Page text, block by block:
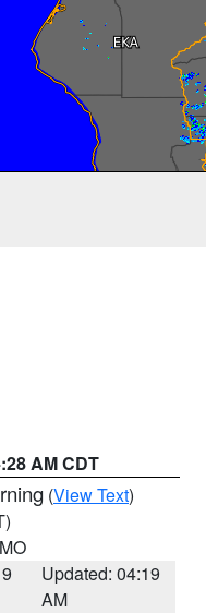
AM CDT
(View Text)
Updated: 04:19
AM